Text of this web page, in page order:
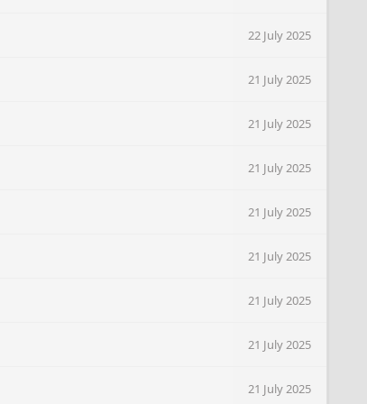
22 July 2025
21 July 2025
21 July 2025
21 July 2025
21 July 2025
21 July 2025
21 July 2025
21 July 2025
21 July 2025